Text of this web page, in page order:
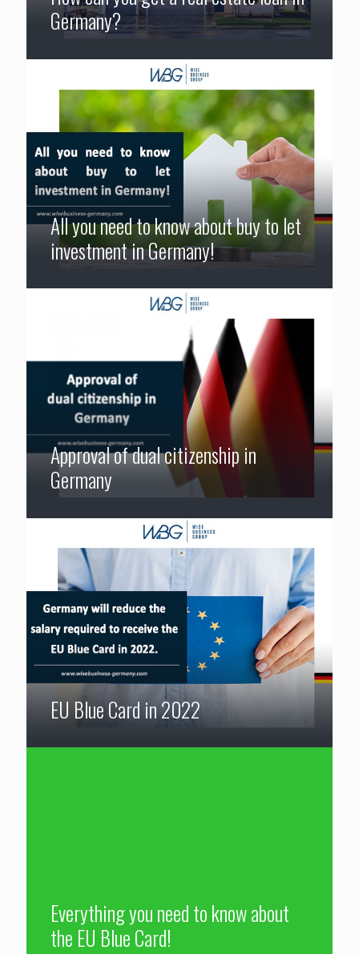
Germany?
All you need to know about buy to let
investment in Germany!
Approval of dual citizenship in
Germany
EU Blue Card in 2022
Everything you need to know about
the EU Blue Card!